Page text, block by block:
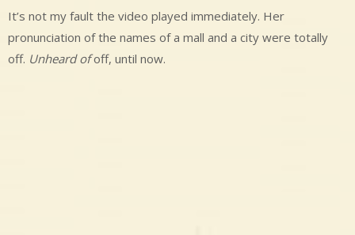
It’s not my fault the video played immediately. Her
pronunciation of the names of a mall and a city were totally
off. Unheard ofoff, until now.